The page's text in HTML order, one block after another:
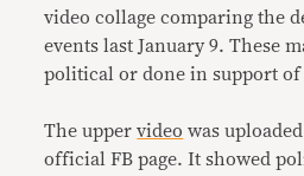
video collage comparing the
events last January 9. These
political or done in support of
The uppervideo was uploaded
official FB page. It showed